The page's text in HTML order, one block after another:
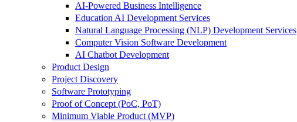
AI-Powered Business Intelligence
Education AI Development Services
Natural Language Processing (NLP) Development Services
Computer Vision Software Development
AI Chatbot Development
Product Design
Project Discovery
Software Prototyping
Proof of Concept (PoC, PoT)
Minimum Viable Product (MVP)